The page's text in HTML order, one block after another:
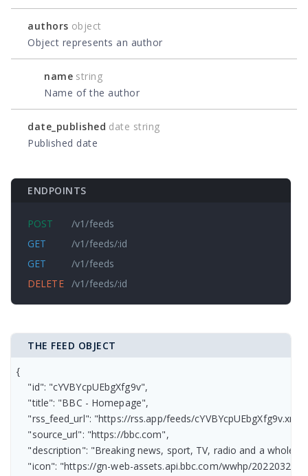
authors object
Object represents an author
name string
Name of the author
date_published date string
Published date
ENDPOINTS
POST
/v1/feeds
GET
/v1/feeds/:id
GET
/v1/feeds
DELETE
/v1/feeds/:id
THE FEED OBJECT
{
    "id": "cYVBYcpUEbgXfg9v",
    "title": "BBC - Homepage",
    "rss_feed_url": "https://rss.app/feeds/cYVBYcpUEbgXfg9v.xml",
    "source_url": "https://bbc.com",
"description": "Breaking news, sport, TV, radio and a
"icon": "https://gn-web-assets.api.bbc.com/wwhp/